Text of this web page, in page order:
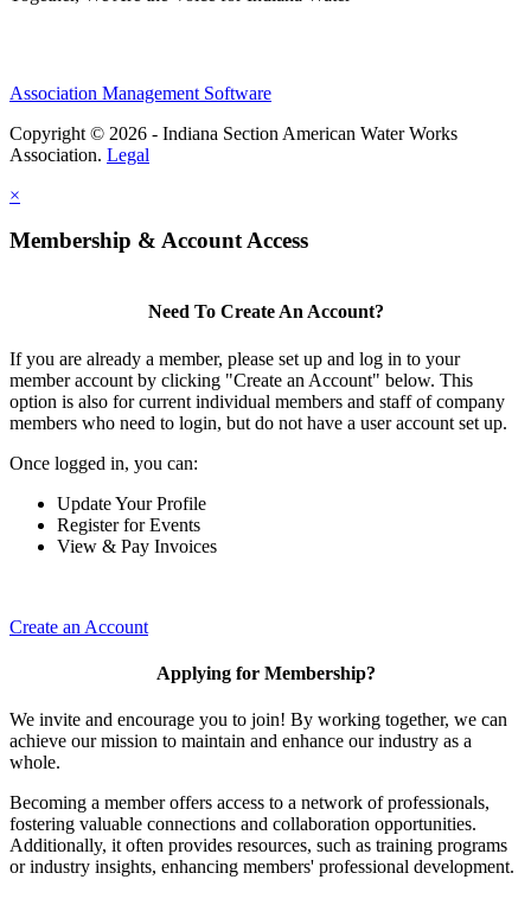
Association Management Software
Copyright © 2026 - Indiana Section American Water Works
Association. Legal
×
Membership & Account Access
Need To Create An Account?
If you are already a member, please set up and log in to your
member account by clicking "Create an Account" below. This
option is also for current individual members and staff of company
members who need to login, but do not have a user account set up.
Once logged in, you can:
Update Your Profile
Register for Events
View & Pay Invoices
Create an Account
Applying for Membership?
We invite and encourage you to join! By working together, we can
achieve our mission to maintain and enhance our industry as a
whole.
Becoming a member offers access to a network of professionals,
fostering valuable connections and collaboration opportunities.
Additionally, it often provides resources, such as training programs
or industry insights, enhancing members' professional development.